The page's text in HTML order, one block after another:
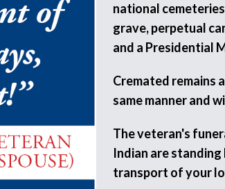
national
grave, perpetual
and a Presidential
Cremated remains
same manner and
The veteran's
Indian are
transport of your